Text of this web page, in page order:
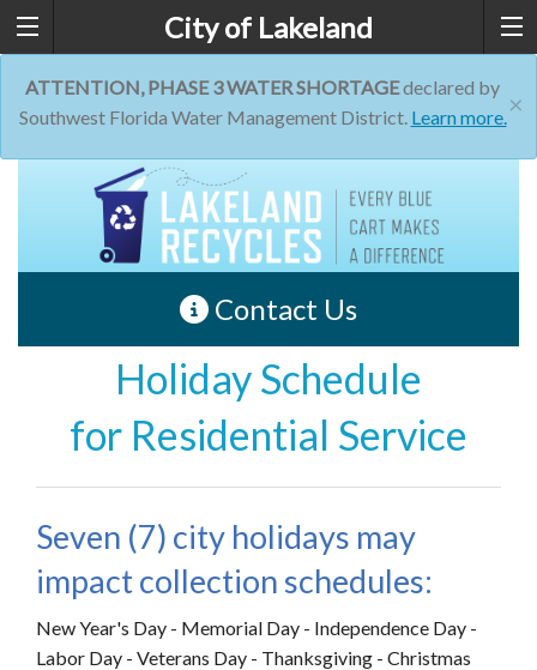
City of Lakeland
×
ATTENTION, PHASE 3 WATER SHORTAGEdeclared by
Southwest Florida Water Management District. Learn more.
Contact Us
Holiday Schedule
for Residential Service
Seven (7) city holidays may
impact collection schedules:
New Year's Day - Memorial Day - Independence Day -
Labor Day - Veterans Day - Thanksgiving - Christmas